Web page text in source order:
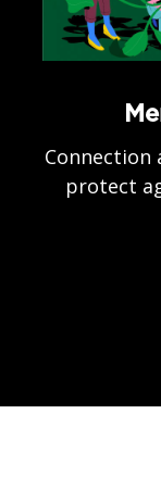
Connection
protect